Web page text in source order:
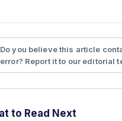
Do you believe this article
error? Report it to our editorial
to Read Next